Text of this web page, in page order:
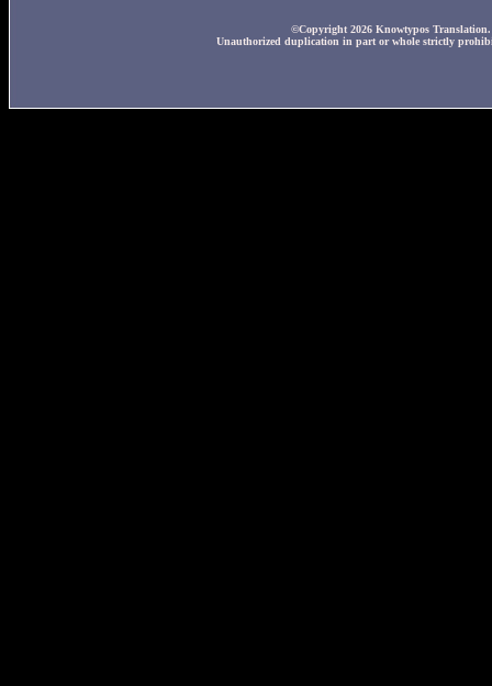
©Copyright 2026 Knowtypos
Unauthorized duplication in part or whole strictly